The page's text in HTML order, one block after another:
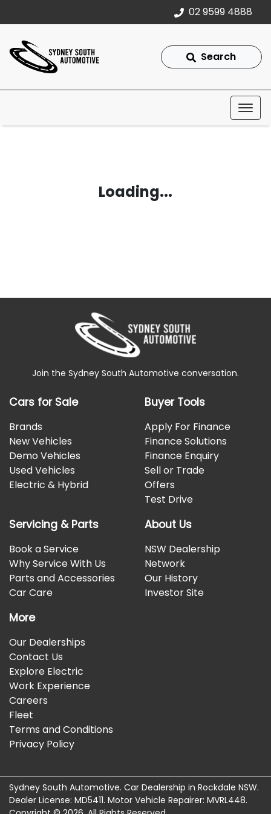
02 9599 4888
Search
Loading...
Join the Sydney South Automotive conversation.
Cars for Sale
Brands
New Vehicles
Demo Vehicles
Used Vehicles
Electric & Hybrid
Buyer Tools
Apply For Finance
Finance Solutions
Finance Enquiry
Sell or Trade
Offers
Test Drive
Servicing & Parts
Book a Service
Why Service With Us
Parts and Accessories
Car Care
About Us
NSW Dealership
Network
Our History
Investor Site
More
Our Dealerships
Contact Us
Explore Electric
Work Experience
Careers
Fleet
Terms and Conditions
Privacy Policy
Sydney South Automotive. Car Dealership in Rockdale NSW.
Dealer License: MD5411. Motor Vehicle Repairer: MVRL448.